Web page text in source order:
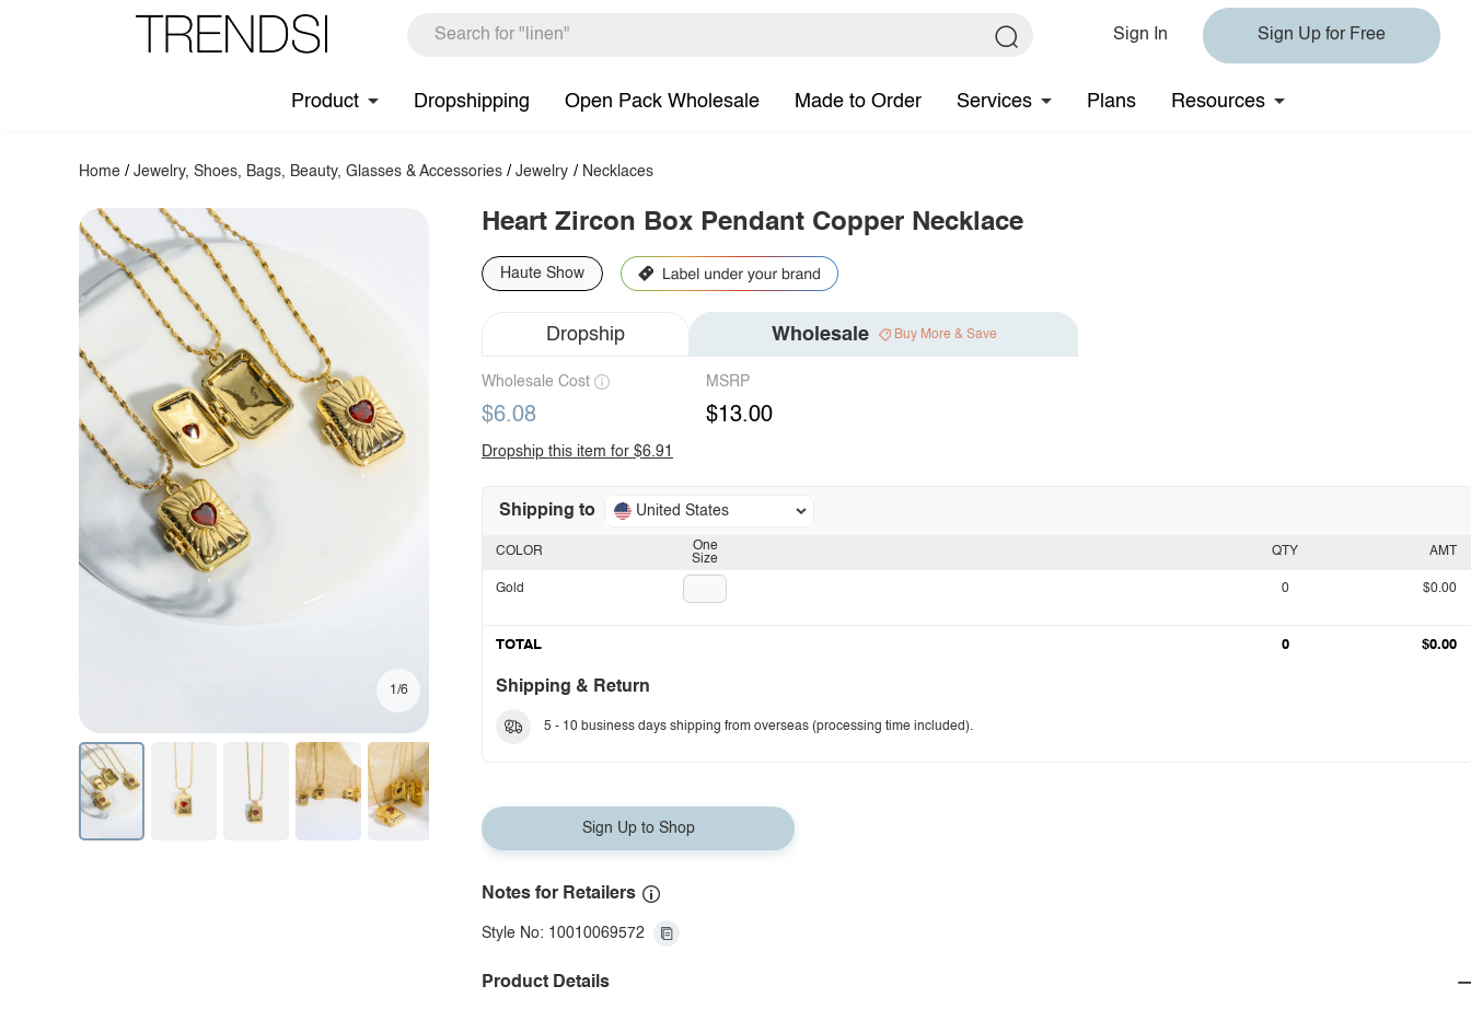
Sign In Sign Up for Free
Product Dropshipping Open Pack Wholesale Made to Order Services Plans Resources
Home /Jewelry, Shoes, Bags, Beauty, Glasses & Accessories /Jewelry / Necklaces
1/6
Heart Zircon Box Pendant Copper Necklace
Haute Show
Dropship Wholesale Buy More & Save
Wholesale Cost
$6.08
MSRP
$13.00
Dropship this item for $6.91
Shipping to United States
One
Size
COLOR
Gold
QTY AMT
0 $0.00
TOTAL 0 $0.00
Shipping & Return
5 - 10 business days shipping from overseas (processing time included).
Sign Up to Shop
Notes for Retailers
Style No: 10010069572
Product Details